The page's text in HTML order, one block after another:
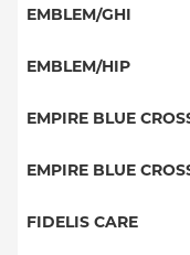
EPO
NY Signature
Student Health
Special Needs
EMBLEM/GHI
PPO
EMBLEM/HIP
Select Care
EMPIRE BLUE
Medicaid Managed
EMPIRE BLUE
PPO
FIDELIS CARE